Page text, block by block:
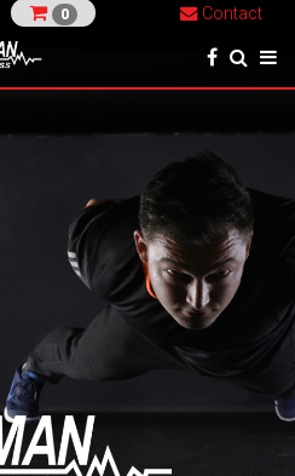
0 Contact